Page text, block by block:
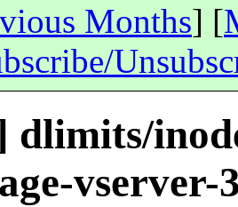
Months] [
dlimits/
vserver-